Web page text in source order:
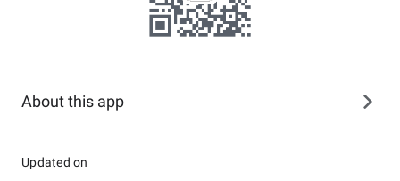
About this app
Updated on